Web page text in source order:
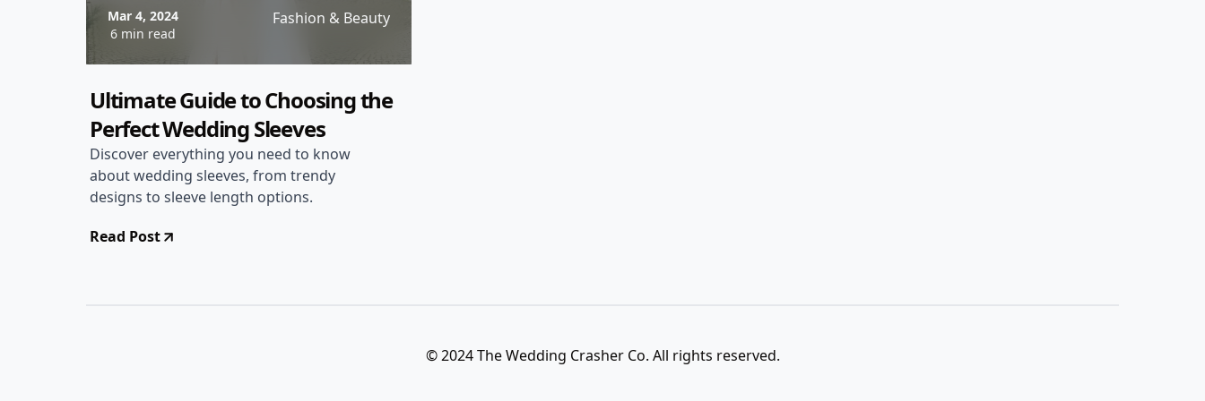
Mar 4, 2024
6 min read
Fashion & Beauty
Ultimate Guide to Choosing the
Perfect Wedding Sleeves
Discover everything you need to know
about wedding sleeves, from trendy
designs to sleeve length options.
Read Post
© 2024 The Wedding Crasher Co. All rights reserved.